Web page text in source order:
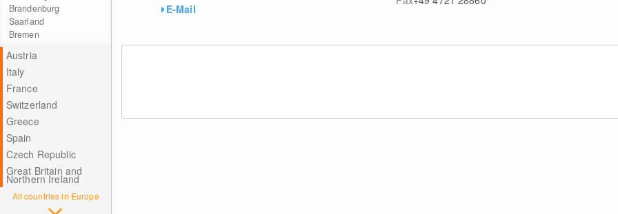
Brandenburg
Saarland
Bremen
Austria
Italy
France
Switzerland
Greece
Spain
Czech Republic
Great Britain and
Northern Ireland
All countries in Europe
E-Mail